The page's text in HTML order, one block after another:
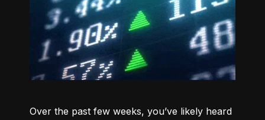
Over the past few weeks, you’ve likely heard